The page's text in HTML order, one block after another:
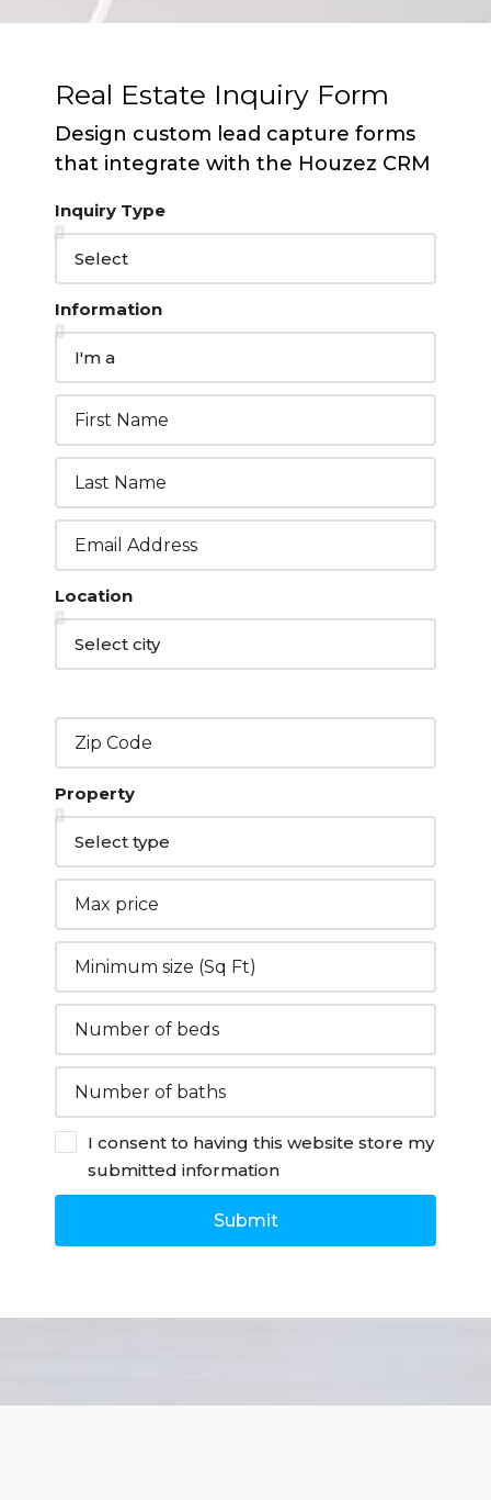
Real Estate Inquiry Form
Design custom lead capture forms
that integrate with the Houzez CRM
Inquiry Type
Information
Location
Property
I consent to having this website store my
submitted information
Submit